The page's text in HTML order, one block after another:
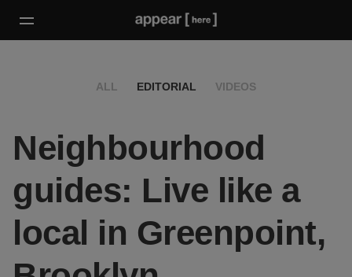
ALL EDITORIAL VIDEOS
Neighbourhood
guides: Live like a
local in Greenpoint,